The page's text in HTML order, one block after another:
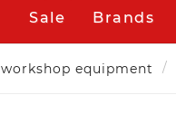
Sale Brands
workshop equipment